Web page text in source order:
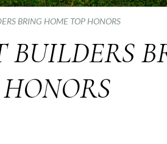
BRING HOME TOP HONORS
BUILDERS
HONORS